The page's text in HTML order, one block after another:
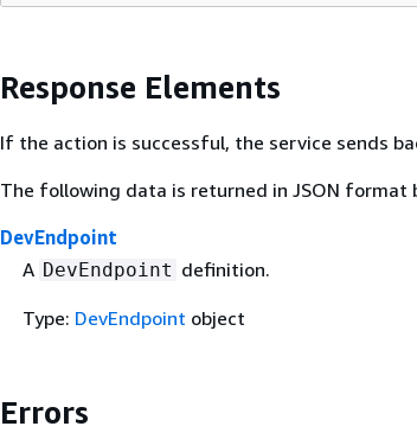
Response Elements
If the action is successful, the service sends
The following data is returned in JSON format
DevEndpoint
A DevEndpoint definition.
Type: DevEndpoint object
Errors